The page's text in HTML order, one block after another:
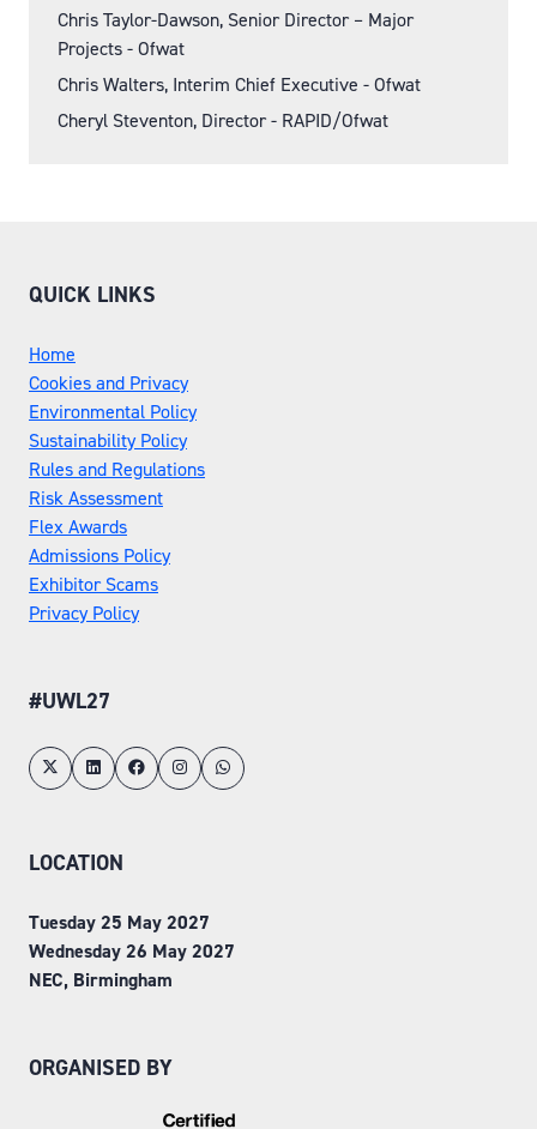
Chris Taylor-Dawson, Senior Director – Major
Projects - Ofwat
Chris Walters, Interim Chief Executive - Ofwat
Cheryl Steventon, Director - RAPID/Ofwat
QUICK LINKS
Home
Cookies and Privacy
Environmental Policy
Sustainability Policy
Rules and Regulations
Risk Assessment
Flex Awards
Admissions Policy
Exhibitor Scams
Privacy Policy
#UWL27
LOCATION
Tuesday 25 May 2027
Wednesday 26 May 2027
NEC, Birmingham
ORGANISED BY